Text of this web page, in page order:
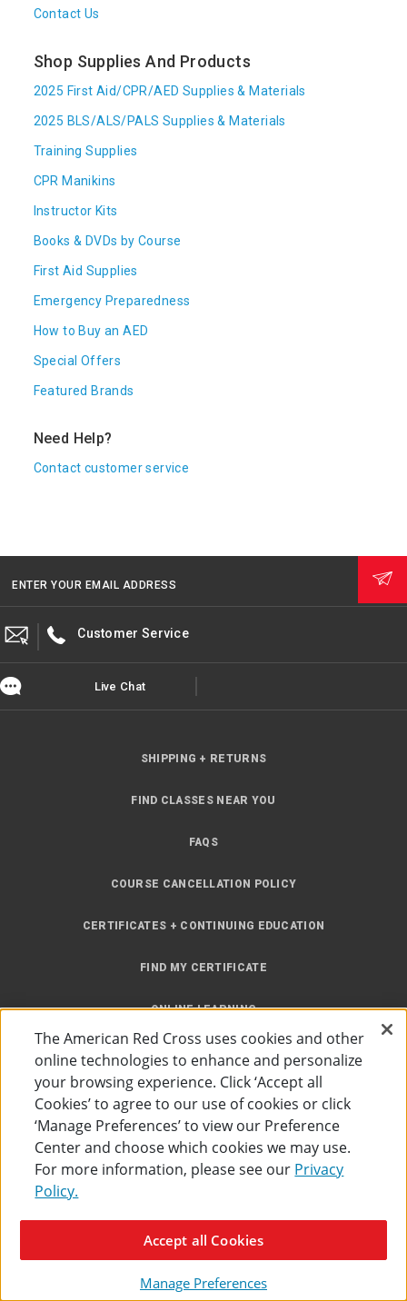
Contact Us
Shop Supplies And Products
2025 First Aid/CPR/AED Supplies & Materials
2025 BLS/ALS/PALS Supplies & Materials
Training Supplies
CPR Manikins
Instructor Kits
Books & DVDs by Course
First Aid Supplies
Emergency Preparedness
How to Buy an AED
Special Offers
Featured Brands
Need Help?
Contact customer service
ENTER YOUR EMAIL ADDRESS
Customer Service
Live Chat
SHIPPING + RETURNS
FIND CLASSES NEAR YOU
FAQS
COURSE CANCELLATION POLICY
CERTIFICATES + CONTINUING EDUCATION
FIND MY CERTIFICATE
ONLINE LEARNING
INSTRUCTOR RESOURCES
©2026
The American Red Cross
The American Red Cross uses cookies and other
online technologies to enhance and personalize
your browsing experience. Click ‘Accept all
Cookies’ to agree to our use of cookies or click
‘Manage Preferences’ to view our Preference
Center and choose which cookies we may use.
For more information, please see our Privacy
Policy.
Manage Preferences
Accept all Cookies